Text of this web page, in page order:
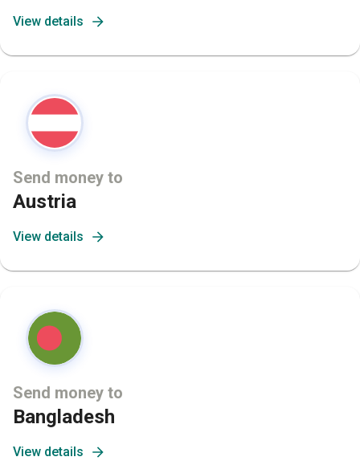
View details
Send money to
Austria
View details
Send money to
Bangladesh
View details